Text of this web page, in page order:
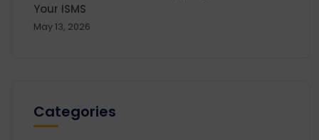
Your ISMS
May 13, 2026
Categories